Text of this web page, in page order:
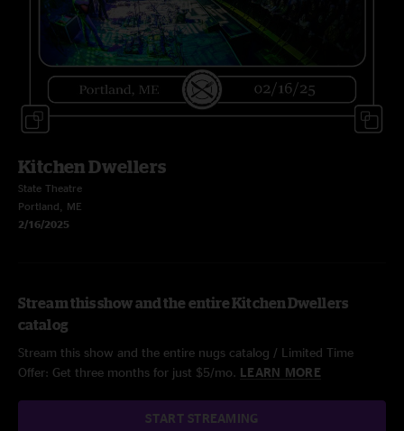
Kitchen Dwellers
State Theatre
Portland, ME
2/16/2025
Stream this show and the entire Kitchen Dwellers
catalog
Stream this show and the entire nugs catalog / Limited Time
Offer: Get three months for just $5/mo. LEARN MORE
START STREAMING